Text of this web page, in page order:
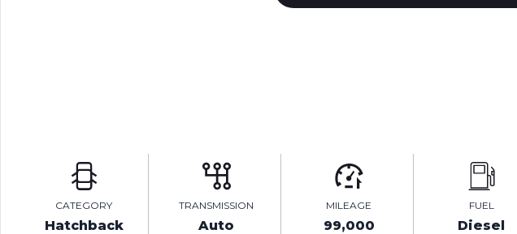
CATEGORY
Hatchback
TRANSMISSION
Auto
MILEAGE
99,000
FUEL
Diesel